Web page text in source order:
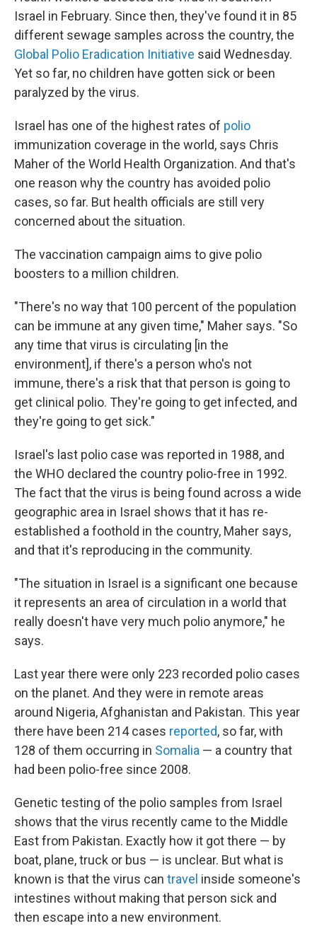
Israel in February. Since then, they've found it in 85
different sewage samples across the country, the
Global Polio Eradication Initiative said Wednesday.
Yet so far, no children have gotten sick or been
paralyzed by the virus.
Israel has one of the highest rates of polio
immunization coverage in the world, says Chris
Maher of the World Health Organization. And that's
one reason why the country has avoided polio
cases, so far. But health officials are still very
concerned about the situation.
The vaccination campaign aims to give polio
boosters to a million children.
"There's no way that 100 percent of the population
can be immune at any given time," Maher says. "So
any time that virus is circulating [in the
environment], if there's a person who's not
immune, there's a risk that that person is going to
get clinical polio. They're going to get infected, and
they're going to get sick."
Israel's last polio case was reported in 1988, and
the WHO declared the country polio-free in 1992.
The fact that the virus is being found across a wide
geographic area in Israel shows that it has re-
established a foothold in the country, Maher says,
and that it's reproducing in the community.
"The situation in Israel is a significant one because
it represents an area of circulation in a world that
really doesn't have very much polio anymore," he
says.
Last year there were only 223 recorded polio cases
on the planet. And they were in remote areas
around Nigeria, Afghanistan and Pakistan. This year
there have been 214 cases reported, so far, with
128 of them occurring in Somalia — a country that
had been polio-free since 2008.
Genetic testing of the polio samples from Israel
shows that the virus recently came to the Middle
East from Pakistan. Exactly how it got there — by
boat, plane, truck or bus — is unclear. But what is
known is that the virus can travel inside someone's
intestines without making that person sick and
then escape into a new environment.